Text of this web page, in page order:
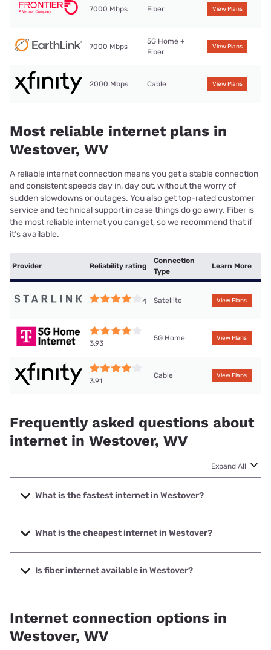
7000 Mbps Fiber View Plans
7000 Mbps
5G Home +
Fiber
View Plans
2000 Mbps Cable View Plans
Most reliable internet plans in
Westover, WV
A reliable internet connection means you get a stable connection
and consistent speeds day in, day out, without the worry of
sudden slowdowns or outages. You also get top-rated customer
service and technical support in case things do go awry. Fiber is
the most reliable internet you can get, so we recommend that if
it’s available.
Provider Reliability rating
Connection
Type
Learn More
4 Satellite View Plans
3.93
5G Home View Plans
3.91
Cable View Plans
Frequently asked questions about
internet in Westover, WV
Expand All
What is the fastest internet in Westover?
The fastest internet in Westover is Frontier a Verizon
Company with speeds up to 7000 Mbps.
What is the cheapest internet in Westover?
The cheapest internet in Westover is Kinetic with prices
starting at $19.99.
Is fiber internet available in Westover?
Internet connection options in
Westover, WV